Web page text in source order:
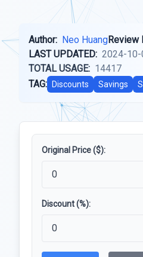
Author: Neo HuangReview
LAST UPDATED: 2024-10-
TOTAL USAGE: 14417
TAG:
Discounts Savings
Original Price ($):
Discount (%):